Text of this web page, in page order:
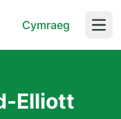
Cymraeg
Elliott